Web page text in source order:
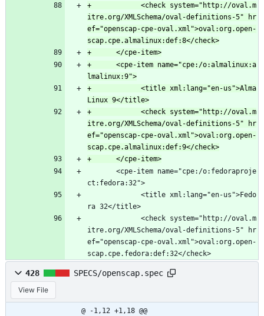
+            <check system="http://oval.m
itre.org/XMLSchema/oval-definitions-5" hr
ef="openscap-cpe-oval.xml">oval:org.open-
+      <cpe-item name="cpe:/o:almalinux:a
+            <title xml:lang="en-us">Alma
+            <check system="http://oval.m
itre.org/XMLSchema/oval-definitions-5" hr
ef="openscap-cpe-oval.xml">oval:org.open-
ct:fedora:32">
ra 32</title>
itre.org/XMLSchema/oval-definitions-5" hr
ef="openscap-cpe-oval.xml">oval:org.open-
scap.cpe.fedora:def:32</check>
428 SPECS/openscap.spec
View File
@ -1,12 +1,18 @@